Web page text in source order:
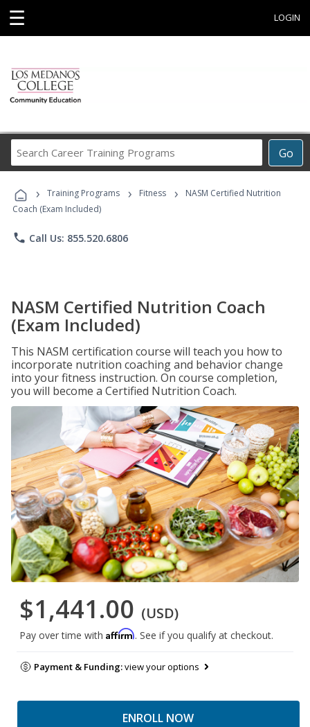
☰ LOGIN
Go
Career
Programs
› Training Programs › Fitness ›
NASM Certified Nutrition
Coach (Exam Included)
phone Call Us: 855.520.6806
NASM Certified Nutrition Coach
(Exam Included)
This NASM certification course will teach you how to
incorporate nutrition coaching and behavior change
into your fitness instruction. On course completion,
you will become a Certified Nutrition Coach.
$1,441.00 (USD)
Pay over time with Affirm. See if you qualify at checkout.
Payment & Funding:view your options
ENROLL NOW